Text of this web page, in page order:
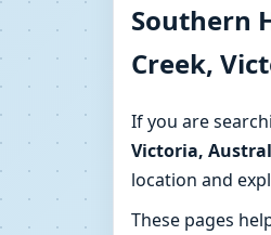
Get Southern
for your home or
Southern
Creek,
If you are
Victoria,
location and
These pages